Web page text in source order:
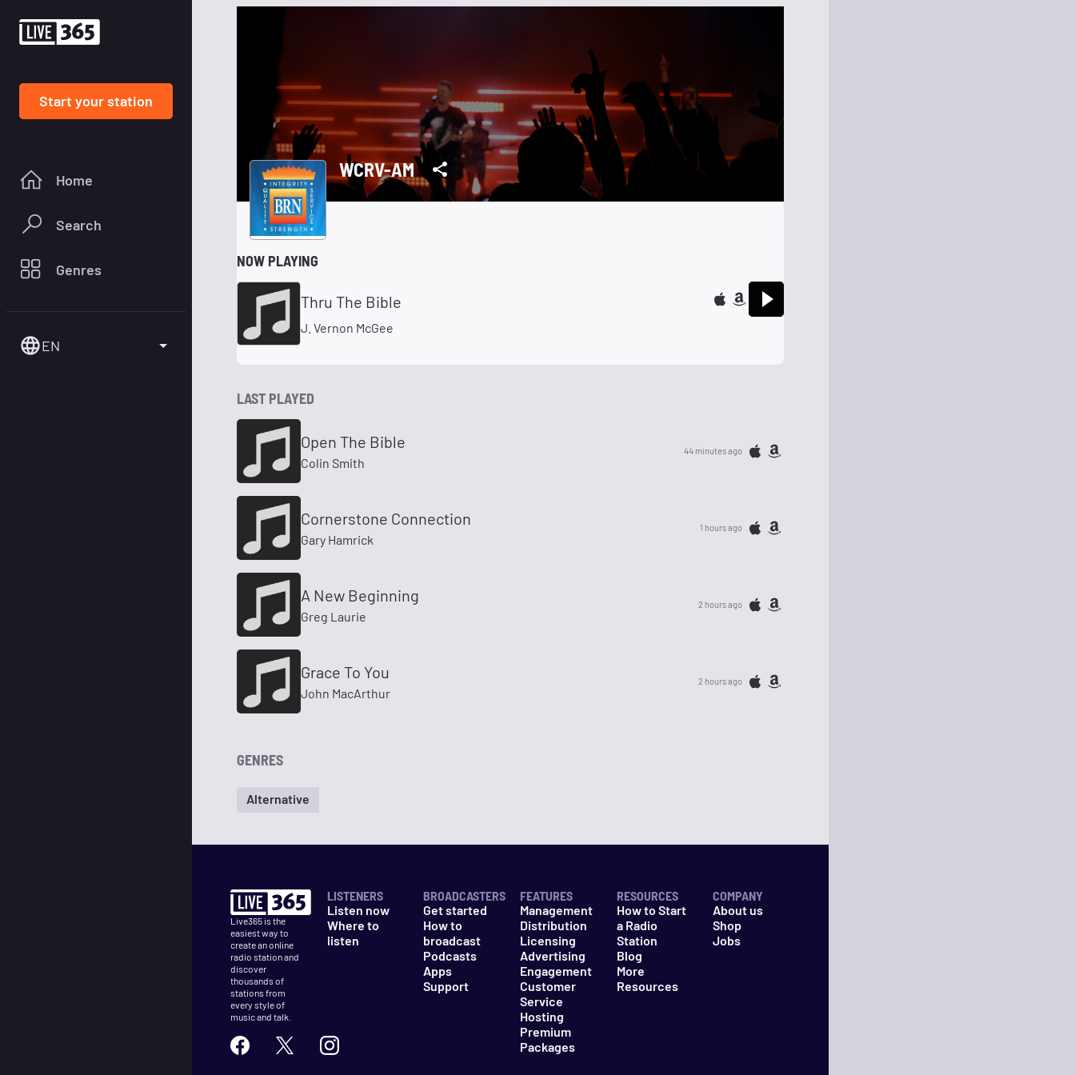
Start your station
Home
Search
Genres
EN
WCRV-AM
NOW PLAYING
Thru The Bible
J. Vernon McGee
LAST PLAYED
Open The Bible
Colin Smith
44 minutes ago
Cornerstone Connection
Gary Hamrick
1 hours ago
A New Beginning
Greg Laurie
2 hours ago
Grace To You
John MacArthur
2 hours ago
GENRES
Alternative
Live365 is the
easiest way to
create an online
radio station and
discover
thousands of
stations from
every style of
music and talk.
LISTENERS
Listen now
Where to
listen
BROADCASTERS
Get started
How to
broadcast
Podcasts
Apps
Support
FEATURES
Management
Distribution
Licensing
Advertising
Engagement
Customer
Service
Hosting
Premium
Packages
RESOURCES
How to Start
a Radio
Station
Blog
More
Resources
COMPANY
About us
Shop
Jobs